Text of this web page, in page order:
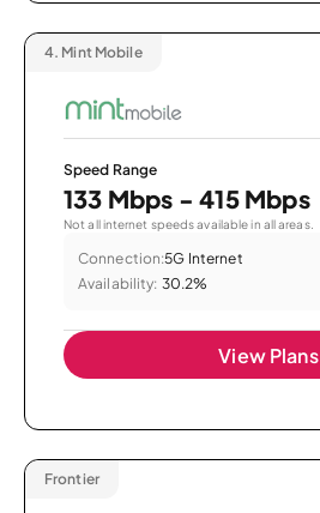
4. Mint Mobile
Speed Range
133 Mbps - 415 Mbps
Not all internet speeds available in all areas.
Connection:5G Internet
Availability: 30.2%
View Plans
Frontier